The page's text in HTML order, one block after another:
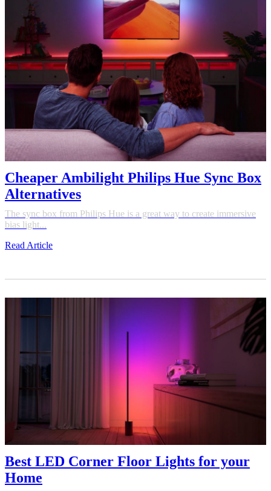
Cheaper Ambilight Philips Hue Sync Box
Alternatives
The sync box from Philips Hue is a great way to create immersive
bias light...
Read Article
Best LED Corner Floor Lights for your
Home